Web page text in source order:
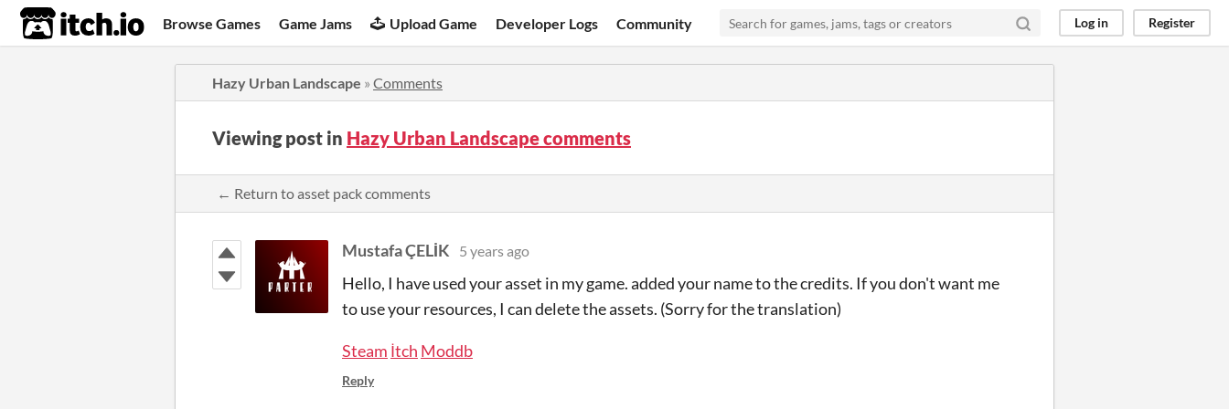
itch.io Browse Games Game Jams Upload Game Developer Logs Community Log in Register
Hazy Urban Landscape » Comments
Viewing post in Hazy Urban Landscape comments
← Return to asset pack comments
Mustafa ÇELİK 5 years ago
Hello, I have used your asset in my game. added your name to the credits. If you don't want me
to use your resources, I can delete the assets. (Sorry for the translation)
Steam İtch Moddb
Reply